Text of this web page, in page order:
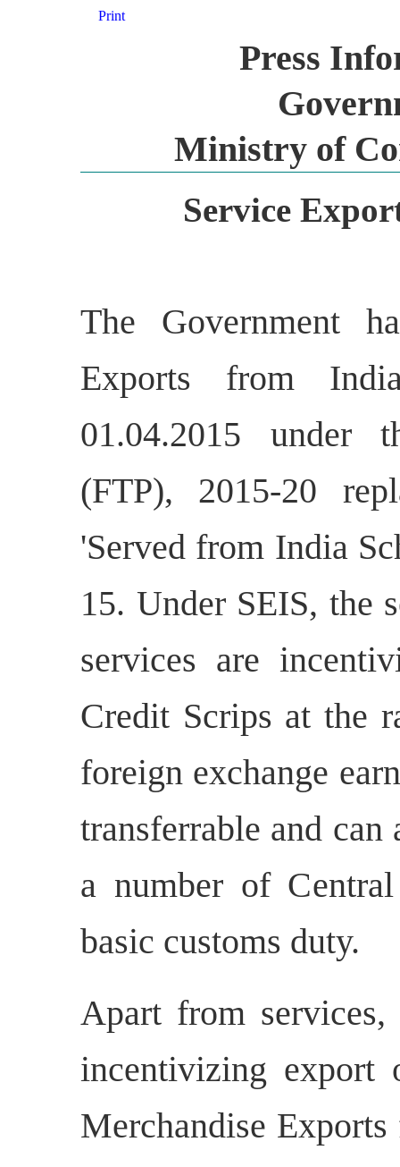
Print
Press
Ministry of
Service
The Government
Exports from
01.04.2015 under
(FTP), 2015-20
'Served from India
15. Under SEIS, the
services are
Credit Scrips at the
foreign exchange
transferrable and
a number of
basic customs duty.
Apart from
incentivizing export
Merchandise